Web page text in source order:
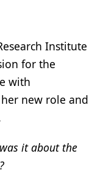
Institute
for the
with
new role and
it about the